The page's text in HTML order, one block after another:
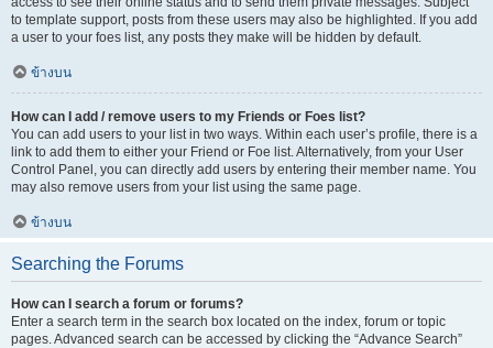
to template support, posts from these users may also be highlighted. If you add
a user to your foes list, any posts they make will be hidden by default.
ข้างบน
How can I add / remove users to my Friends or Foes list?
You can add users to your list in two ways. Within each user’s profile, there is a
link to add them to either your Friend or Foe list. Alternatively, from your User
Control Panel, you can directly add users by entering their member name. You
may also remove users from your list using the same page.
ข้างบน
Searching the Forums
How can I search a forum or forums?
Enter a search term in the search box located on the index, forum or topic
pages. Advanced search can be accessed by clicking the “Advance Search”